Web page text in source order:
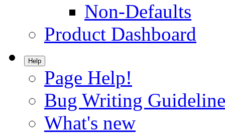
Non-Defaults
Product Dashboard
Help
Page Help!
Bug Writing
What's new